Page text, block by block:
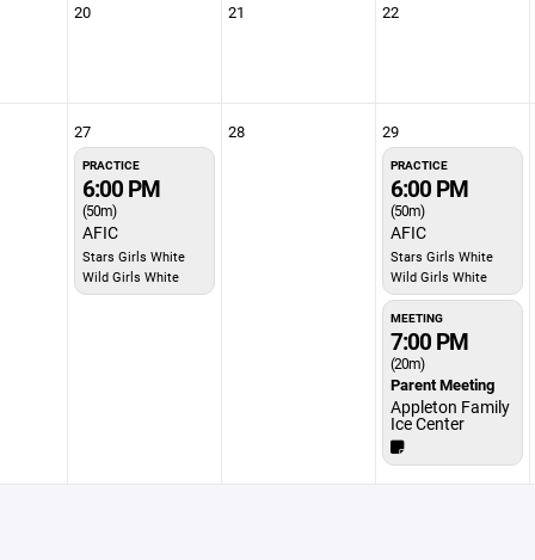
20 21 22
27
PRACTICE
6:00 PM
(50m)
AFIC
Stars Girls White
Wild Girls White
28 29
PRACTICE
6:00 PM
(50m)
AFIC
Stars Girls White
Wild Girls White
MEETING
7:00 PM
(20m)
Parent Meeting
Appleton Family
Ice Center